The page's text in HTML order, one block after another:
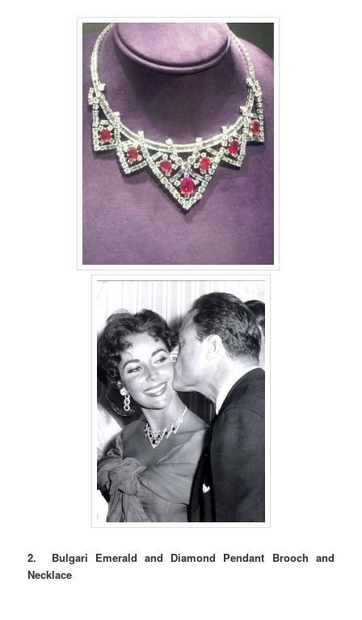
2. Bulgari Emerald and Diamond Pendant Brooch and
Necklace